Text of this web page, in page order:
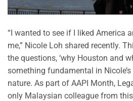
“I wanted to see if I liked America
me,” Nicole Loh shared recently.
the questions, ‘why Houston and
something fundamental in
nature. As part of AAPI Month,
only Malaysian colleague from